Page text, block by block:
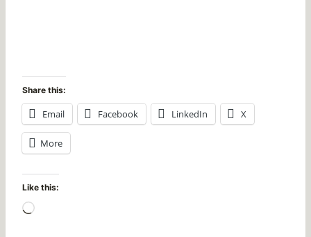
Share this:
Email Facebook LinkedIn X
More
Like this:
L